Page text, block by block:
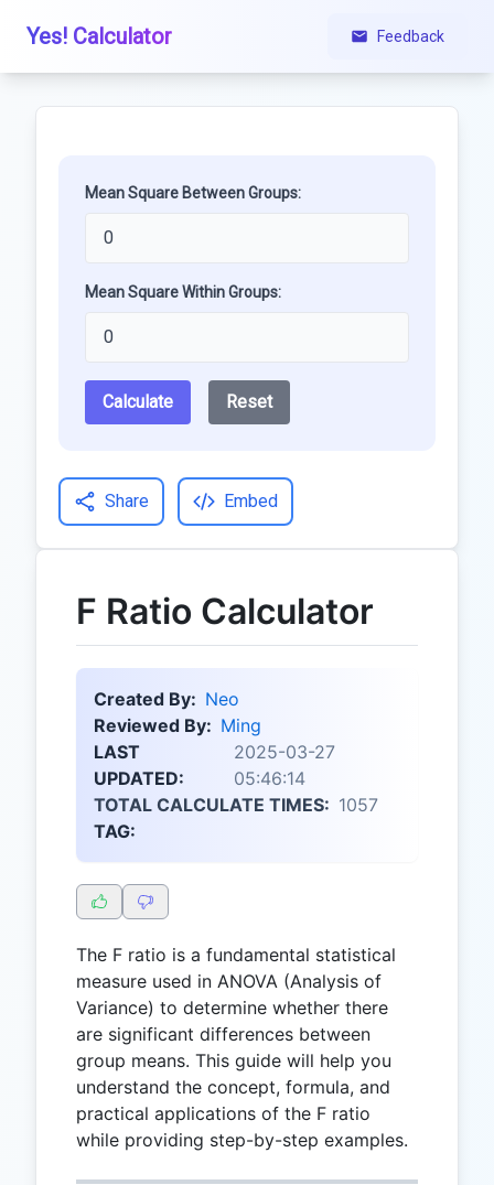
Yes! Calculator Feedback
Mean Square Between Groups:
Mean Square Within Groups:
Calculate Reset
Share Embed
F Ratio Calculator
Created By: Neo
Reviewed By: Ming
LAST
UPDATED:
2025-03-27
05:46:14
TOTAL CALCULATE TIMES: 1057
TAG:
The F ratio is a fundamental statistical
measure used in ANOVA (Analysis of
Variance) to determine whether there
are significant differences between
group means. This guide will help you
understand the concept, formula, and
practical applications of the F ratio
while providing step-by-step examples.